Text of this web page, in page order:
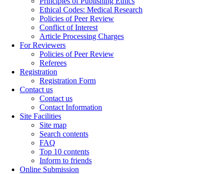
Ethical Codes: Medical Research
Policies of Peer Review
Conflict of Interest
Article Processing Charges
For Reviewers
Policies of Peer Review
Referees
Registration
Registration Form
Contact us
Contact us
Contact Information
Site Facilities
Site map
Search contents
FAQ
Top 10 contents
Inform to friends
Online Submission